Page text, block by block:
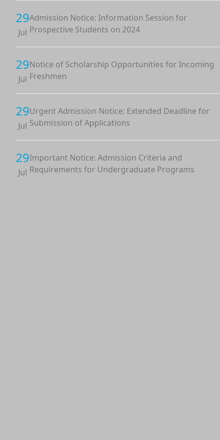
29
Jul
Admission Notice: Information Session for
Prospective Students on 2024
29
Jul
Notice of Scholarship Opportunities for Incoming
Freshmen
29
Jul
Urgent Admission Notice: Extended Deadline for
Submission of Applications
29
Jul
Important Notice: Admission Criteria and
Requirements for Undergraduate Programs